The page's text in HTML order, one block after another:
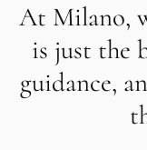
At Milano,
is just the
guidance,